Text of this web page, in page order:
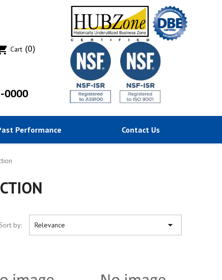
Cart (0)
0000
Performance Contact Us
by: Relevance 